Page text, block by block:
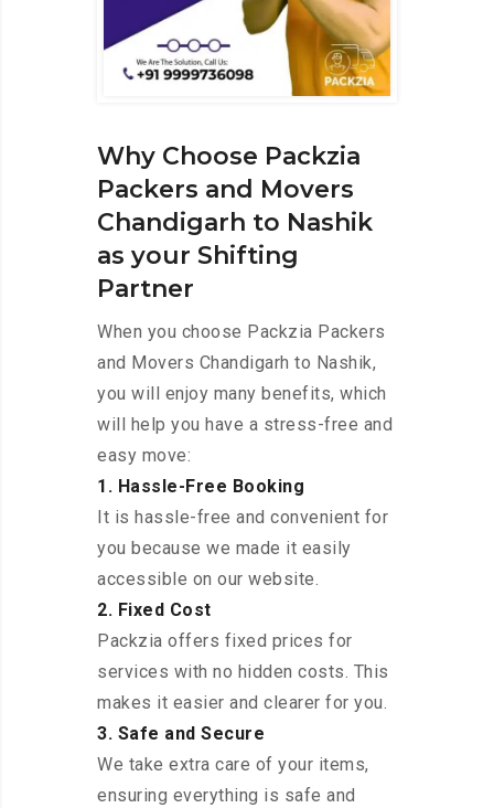
Why Choose Packzia
Packers and Movers
Chandigarh to Nashik
as your Shifting
Partner
When you choose Packzia Packers
and Movers Chandigarh to Nashik,
you will enjoy many benefits, which
will help you have a stress-free and
easy move:
1. Hassle-Free Booking
It is hassle-free and convenient for
you because we made it easily
accessible on our website.
2. Fixed Cost
Packzia offers fixed prices for
services with no hidden costs. This
makes it easier and clearer for you.
3. Safe and Secure
We take extra care of your items,
ensuring everything is safe and